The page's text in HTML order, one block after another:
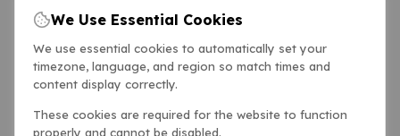
We Use Essential Cookies
We use essential cookies to automatically set your
timezone, language, and region so match times and
content display correctly.
These cookies are required for the website to function
properly and cannot be disabled.